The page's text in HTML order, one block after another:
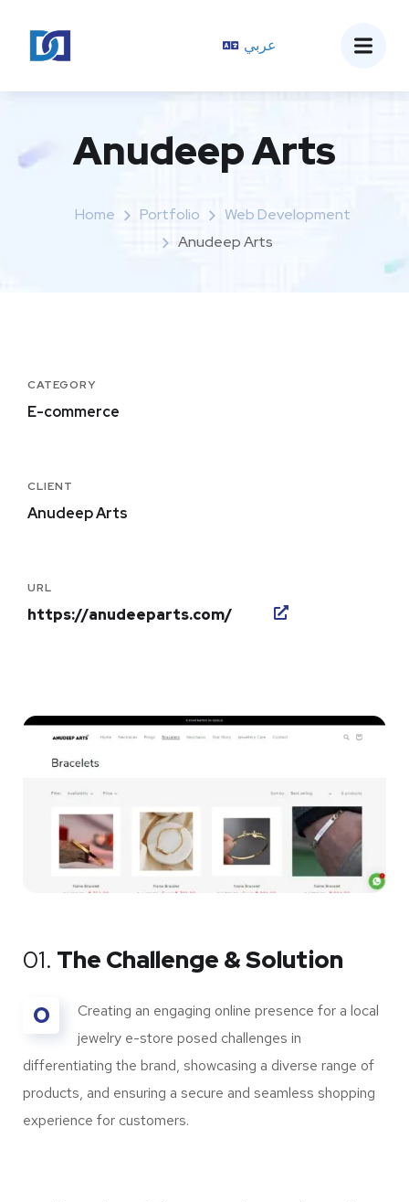
عربي
Anudeep Arts
Home Portfolio
Web Development
Anudeep Arts
CATEGORY
E-commerce
CLIENT
Anudeep Arts
URL
https://anudeeparts.com/
01. The Challenge & Solution
O
Creating an engaging online presence for a local
jewelry e-store posed challenges in
differentiating the brand, showcasing a diverse range of
products, and ensuring a secure and seamless shopping
experience for customers.